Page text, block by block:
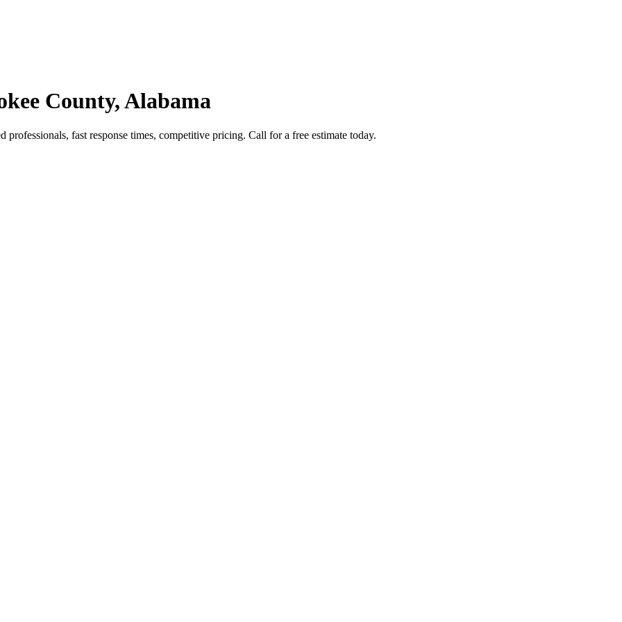
County, Alabama
fast response times, competitive pricing. Call for a free estimate today.